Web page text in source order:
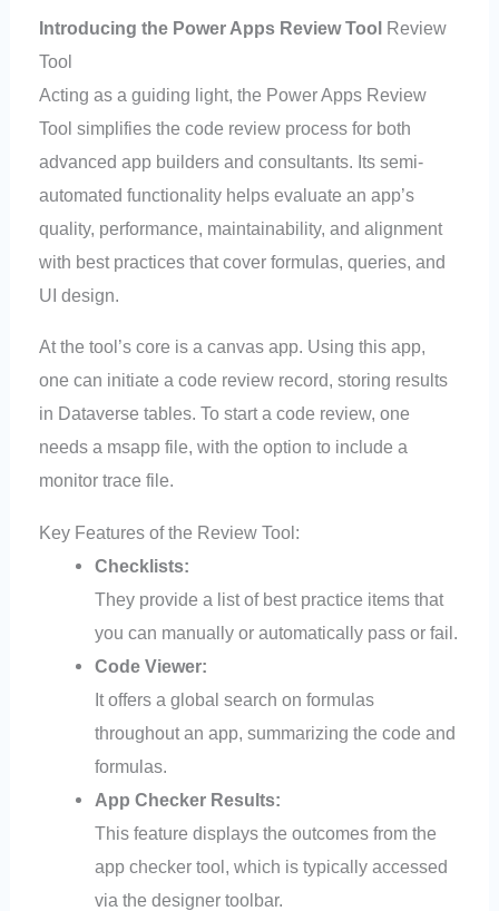
Introducing the Power Apps Review Tool Review
Tool
Acting as a guiding light, the Power Apps Review
Tool simplifies the code review process for both
advanced app builders and consultants. Its semi-
automated functionality helps evaluate an app’s
quality, performance, maintainability, and alignment
with best practices that cover formulas, queries, and
UI design.
At the tool’s core is a canvas app. Using this app,
one can initiate a code review record, storing results
in Dataverse tables. To start a code review, one
needs a msapp file, with the option to include a
monitor trace file.
Key Features of the Review Tool:
Checklists:
They provide a list of best practice items that
you can manually or automatically pass or fail.
Code Viewer:
It offers a global search on formulas
throughout an app, summarizing the code and
formulas.
App Checker Results:
This feature displays the outcomes from the
app checker tool, which is typically accessed
via the designer toolbar.